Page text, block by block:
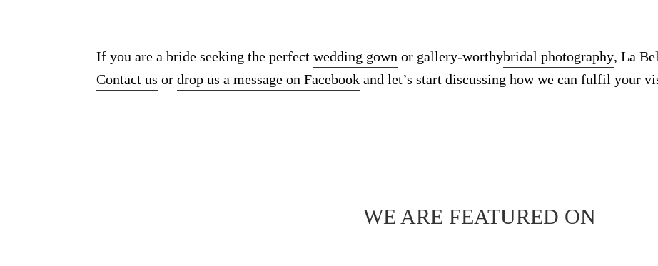
If you are a bride seeking the perfect wedding gown or gallery-worthybridal photography, La
Contact us or drop us a message on Facebookand let’s start discussing how we can fulfil your
WE ARE FEATURED ON